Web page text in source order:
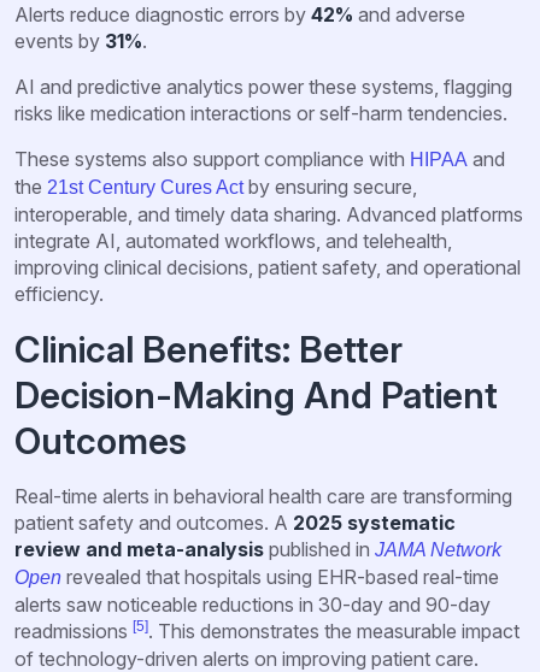
Alerts reduce diagnostic errors by 42% and adverse
events by 31%.
AI and predictive analytics power these systems, flagging
risks like medication interactions or self-harm tendencies.
These systems also support compliance with HIPAA and
the 21st Century Cures Actby ensuring secure,
interoperable, and timely data sharing. Advanced platforms
integrate AI, automated workflows, and telehealth,
improving clinical decisions, patient safety, and operational
efficiency.
Clinical Benefits: Better
Decision-Making And Patient
Outcomes
Real-time alerts in behavioral health care are transforming
patient safety and outcomes. A 2025 systematic
review and meta-analysis published in JAMA Network
Open revealed that hospitals using EHR-based real-time
alerts saw noticeable reductions in 30-day and 90-day
readmissions [5]. This demonstrates the measurable impact
of technology-driven alerts on improving patient care.